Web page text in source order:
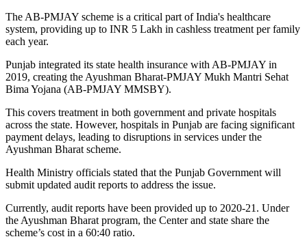
The AB-PMJAY scheme is a critical part of India's healthcare
system, providing up to INR 5 Lakh in cashless treatment per family
each year.
Punjab integrated its state health insurance with AB-PMJAY in
2019, creating the Ayushman Bharat-PMJAY Mukh Mantri Sehat
Bima Yojana (AB-PMJAY MMSBY).
This covers treatment in both government and private hospitals
across the state. However, hospitals in Punjab are facing significant
payment delays, leading to disruptions in services under the
Ayushman Bharat scheme.
Health Ministry officials stated that the Punjab Government will
submit updated audit reports to address the issue.
Currently, audit reports have been provided up to 2020-21. Under
the Ayushman Bharat program, the Center and state share the
scheme’s cost in a 60:40 ratio.